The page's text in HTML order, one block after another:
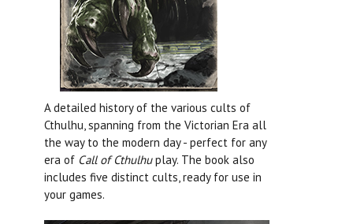
A detailed history of the various cults of
Cthulhu, spanning from the Victorian Era all
the way to the modern day - perfect for any
era of Call of Cthulhuplay. The book also
includes five distinct cults, ready for use in
your games.